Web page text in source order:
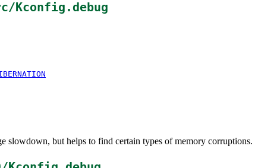
Kconfig.debug
slowdown, but helps to find certain types of memory corruptions.